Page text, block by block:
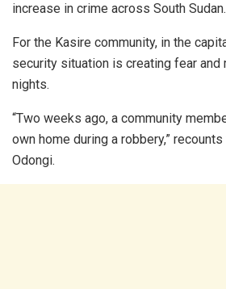
increase in crime across South Sudan.
For the Kasire community, in the
security situation is creating fear and
nights.
“Two weeks ago, a community
own home during a robbery,”
Odongi.